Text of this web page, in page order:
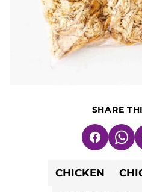
SHARE
CHICKEN